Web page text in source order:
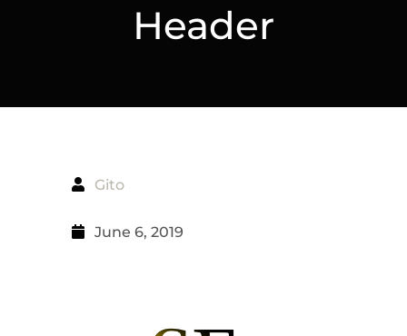
Header
Gito
June 6, 2019